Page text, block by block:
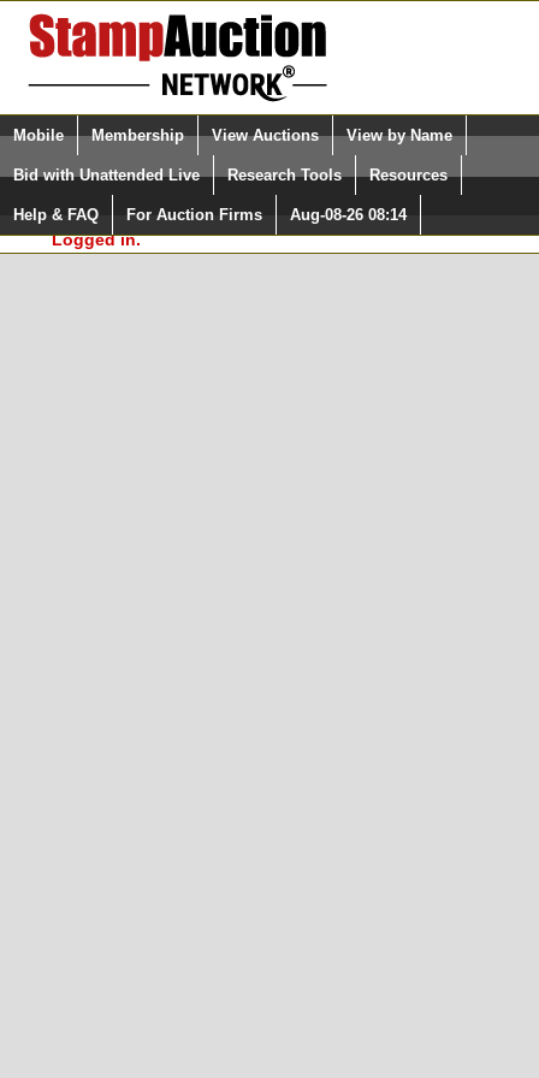
Login (enter your user name)
Please Login. You are NOT
Logged in.
Select Language
Quick Search:
Mobile Membership View Auctions View by Name
Bid with Unattended Live Research Tools Resources
Help & FAQ For Auction Firms Aug-08-26 08:14
Surveys, you must be logged in at
StampAuctionNetwork.com